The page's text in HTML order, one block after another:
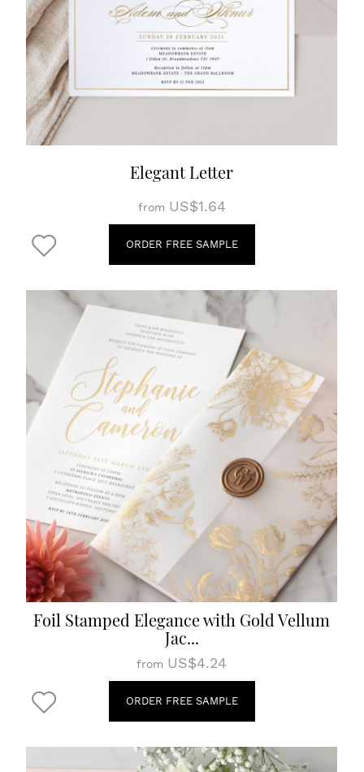
Elegant Letter
from US$1.64
ORDER FREE SAMPLE
Foil Stamped Elegance with Gold Vellum
Jac...
from US$4.24
ORDER FREE SAMPLE